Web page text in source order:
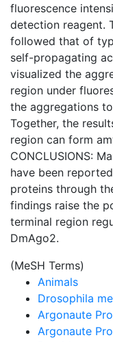
fluorescence
detection reagent.
followed that of
self-propagating
visualized the
region under
the aggregations
Together, the
region can form
CONCLUSIONS:
have been
proteins through
findings raise the
terminal region
DmAgo2.
(MeSH Terms)
Animals
Drosophila
Argonaute
Argonaute